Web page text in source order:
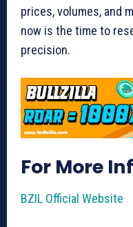
prices, volumes, and
now is the time to
precision.
For More
BZIL Official Website